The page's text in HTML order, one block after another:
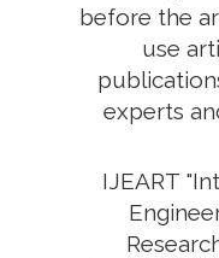
before the
use
experts
IJEART